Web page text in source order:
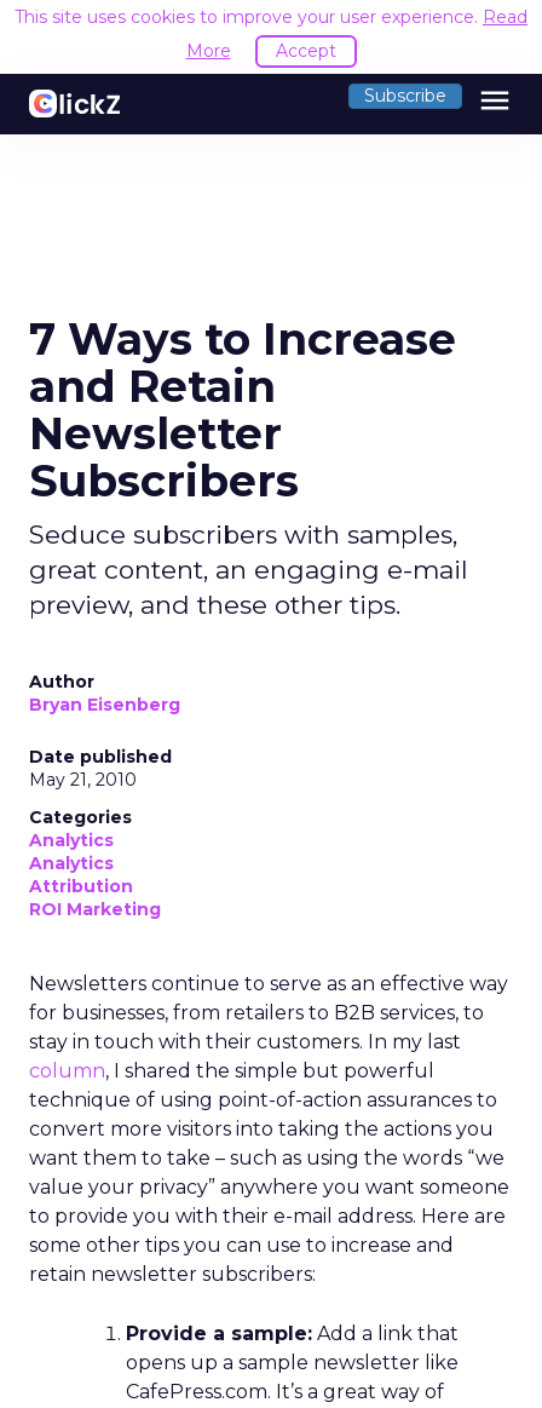
This site uses cookies to improve your user experience. Read
More
Accept
Subscribe menu
7 Ways to Increase
and Retain
Newsletter
Subscribers
Seduce subscribers with samples,
great content, an engaging e-mail
preview, and these other tips.
Author
Bryan Eisenberg
Date published
May 21, 2010
Categories
Analytics
Analytics
Attribution
ROI Marketing
Newsletters continue to serve as an effective way
for businesses, from retailers to B2B services, to
stay in touch with their customers. In my last
column, I shared the simple but powerful
technique of using point-of-action assurances to
convert more visitors into taking the actions you
want them to take – such as using the words “we
value your privacy” anywhere you want someone
to provide you with their e-mail address. Here are
some other tips you can use to increase and
retain newsletter subscribers:
Provide a sample: Add a link that
opens up a sample newsletter like
CafePress.com. It’s a great way of